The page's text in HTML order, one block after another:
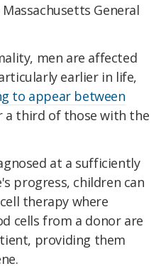
General
men are affected
earlier in life,
to appear between
a third of those with the
at a sufficiently
progress, children can
therapy where
cells from a donor are
providing them